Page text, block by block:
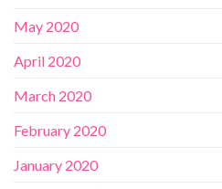
May 2020
April 2020
March 2020
February 2020
January 2020